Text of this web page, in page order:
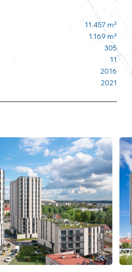
11.457 m²
1.169 m²
305
11
2016
2021